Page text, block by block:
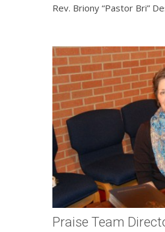
Rev. Briony “Pastor Bri”
Praise Team